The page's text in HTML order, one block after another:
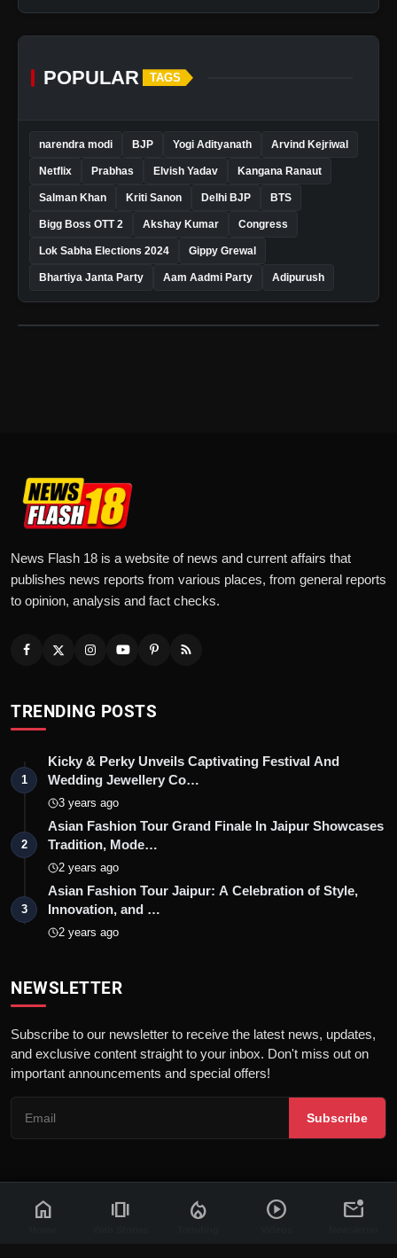
POPULAR TAGS
narendra modi BJP Yogi Adityanath Arvind Kejriwal
Netflix Prabhas Elvish Yadav Kangana Ranaut
Salman Khan Kriti Sanon Delhi BJP BTS
Bigg Boss OTT 2 Akshay Kumar Congress
Lok Sabha Elections 2024 Gippy Grewal
Bhartiya Janta Party Aam Aadmi Party Adipurush
News Flash 18 is a website of news and current affairs that
publishes news reports from various places, from general reports
to opinion, analysis and fact checks.
TRENDING POSTS
1
Kicky & Perky Unveils Captivating Festival And
Wedding Jewellery Co…
3 years ago
2
Asian Fashion Tour Grand Finale In Jaipur Showcases
Tradition, Mode…
2 years ago
3
Asian Fashion Tour Jaipur: A Celebration of Style,
Innovation, and …
2 years ago
NEWSLETTER
Subscribe to our newsletter to receive the latest news, updates,
and exclusive content straight to your inbox. Don't miss out on
important announcements and special offers!
Subscribe
© 2026 News Flash 18 | All rights reserved. | FWS
home amp_stories local_fire_department play_circle mark_email_unread